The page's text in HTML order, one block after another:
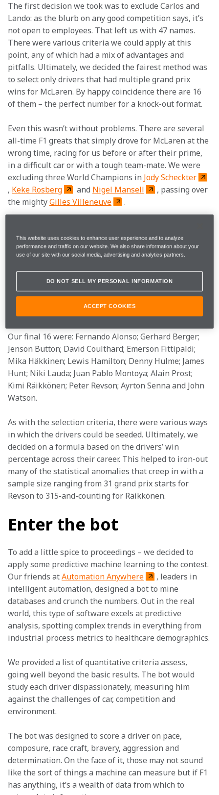
The first decision we took was to exclude Carlos and
Lando: as the blurb on any good competition says, it’s
not open to employees. That left us with 47 names.
There were various criteria we could apply at this
point, any of which had a mix of advantages and
pitfalls. Ultimately, we decided the fairest method was
to select only drivers that had multiple grand prix
wins for McLaren. By happy coincidence there are 16
of them – the perfect number for a knock-out format.
Even this wasn’t without problems. There are several
all-time F1 greats that simply drove for McLaren at the
wrong time, racing for us before or after their prime,
in a difficult car or with a tough team-mate. We were
excluding three World Champions in Jody Scheckter
, Keke Rosberg and Nigel Mansell
, passing over
the mighty Gilles Villeneuve .
Derek Bell
, Jacky Ickx and Michael Andretti
were cast aside too. In Jochen Mass and Heikki
had won a grand prix for the team. We’ll happily
but this way seemed most fair – or the least unfair –
Our final 16 were: Fernando Alonso; Gerhard Berger;
Jenson Button; David Coulthard; Emerson Fittipaldi;
Mika Häkkinen; Lewis Hamilton; Denny Hulme; James
Hunt; Niki Lauda; Juan Pablo Montoya; Alain Prost;
Kimi Räikkönen; Peter Revson; Ayrton Senna and John
Watson.
As with the selection criteria, there were various ways
in which the drivers could be seeded. Ultimately, we
decided on a formula based on the drivers’ win
percentage across their career. This helped to iron-out
many of the statistical anomalies that creep in with a
sample size ranging from 31 grand prix starts for
Revson to 315-and-counting for Räikkönen.
Enter the bot
To add a little spice to proceedings – we decided to
apply some predictive machine learning to the contest.
Our friends at Automation Anywhere
, leaders in
intelligent automation, designed a bot to mine
databases and crunch the numbers. Out in the real
world, this type of software excels at predictive
analysis, spotting complex trends in everything from
industrial process metrics to healthcare demographics.
We provided a list of quantitative criteria assess,
going well beyond the basic results. The bot would
study each driver dispassionately, measuring him
against the challenges of car, competition and
environment.
The bot was designed to score a driver on pace,
composure, race craft, bravery, aggression and
determination. On the face of it, those may not sound
like the sort of things a machine can measure but if F1
has anything, it’s a wealth of data from which to
This website uses cookies to enhance user experience and to analyze
performance and traffic on our website. We also share information about your
use of our site with our social media, advertising and analytics partners.
DO NOT SELL MY PERSONAL INFORMATION
ACCEPT COOKIES